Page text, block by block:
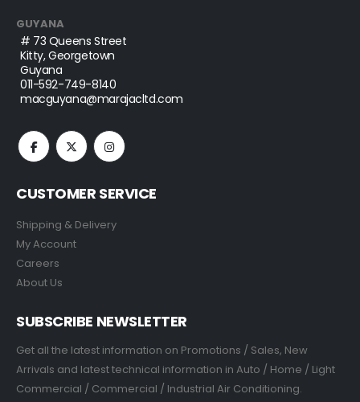
GUYANA
# 73 Queens Street
Kitty, Georgetown
Guyana
011-592-749-8140
macguyana@marajacltd.com
CUSTOMER SERVICE
Shipping & Delivery
My Account
Careers
About Us
SUBSCRIBE NEWSLETTER
Get all the latest information on Promotions / Sales, New
Arrivals and latest technical information in Auto / Home / Light
Commercial / Commercial / Industrial Air Conditioning.